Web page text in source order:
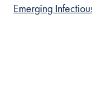
Emerging